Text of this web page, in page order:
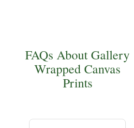
FAQs About Gallery
Wrapped Canvas
Prints